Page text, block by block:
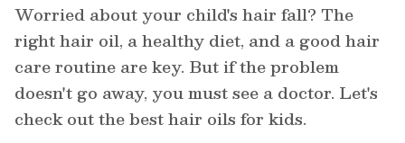
Worried about your child's hair fall? The
right hair oil, a healthy diet, and a good hair
care routine are key. But if the problem
doesn't go away, you must see a doctor. Let's
check out the best hair oils for kids.